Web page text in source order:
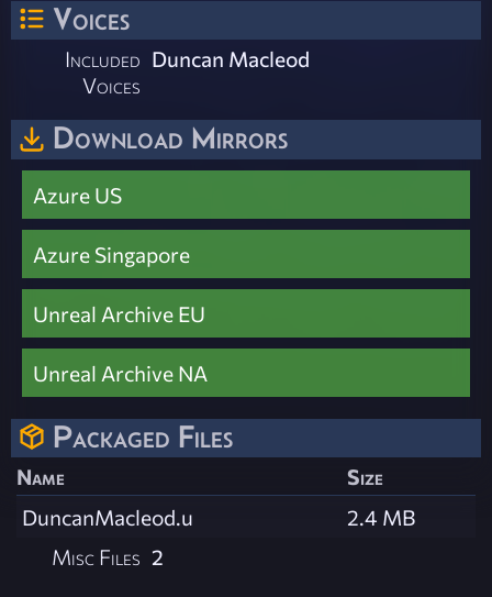
Voices
Included
Voices
Duncan Macleod
Download Mirrors
Azure US
Azure Singapore
Unreal Archive EU
Unreal Archive NA
Packaged Files
Name
Size
DuncanMacleod.u
2.4 MB
Misc Files 2